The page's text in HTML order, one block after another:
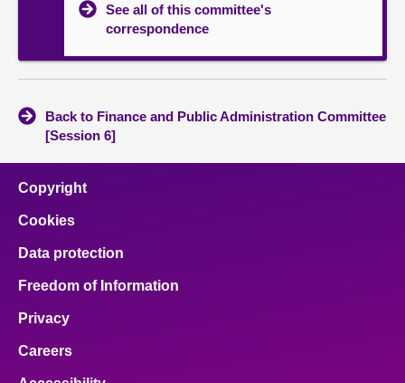
See all of this committee's
correspondence
Back to Finance and Public Administration Committee
[Session 6]
Copyright
Cookies
Data protection
Freedom of Information
Privacy
Careers